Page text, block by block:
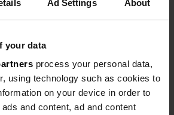
Ad Settings About
your data
process your personal data,
using technology such as cookies to
on your device in order to
and content, ad and content
definitely